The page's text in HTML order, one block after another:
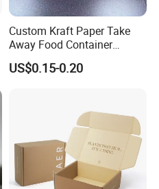
Custom Kraft Paper Take
Away Food Container
Disposable Custom Box
US$0.15-0.20